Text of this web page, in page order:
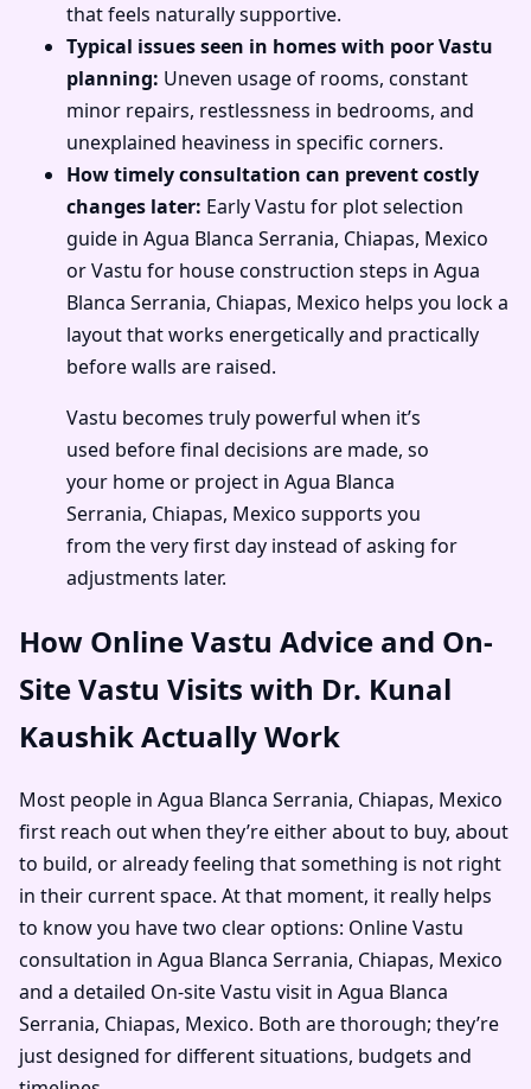
that feels naturally supportive.
Typical issues seen in homes with poor Vastu
planning: Uneven usage of rooms, constant
minor repairs, restlessness in bedrooms, and
unexplained heaviness in specific corners.
How timely consultation can prevent costly
changes later: Early Vastu for plot selection
guide in Agua Blanca Serrania, Chiapas, Mexico
or Vastu for house construction steps in Agua
Blanca Serrania, Chiapas, Mexico helps you lock a
layout that works energetically and practically
before walls are raised.
Vastu becomes truly powerful when it’s
used before final decisions are made, so
your home or project in Agua Blanca
Serrania, Chiapas, Mexico supports you
from the very first day instead of asking for
adjustments later.
How Online Vastu Advice and On-
Site Vastu Visits with Dr. Kunal
Kaushik Actually Work
Most people in Agua Blanca Serrania, Chiapas, Mexico
first reach out when they’re either about to buy, about
to build, or already feeling that something is not right
in their current space. At that moment, it really helps
to know you have two clear options: Online Vastu
consultation in Agua Blanca Serrania, Chiapas, Mexico
and a detailed On-site Vastu visit in Agua Blanca
Serrania, Chiapas, Mexico. Both are thorough; they’re
just designed for different situations, budgets and